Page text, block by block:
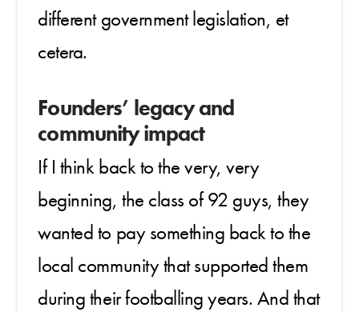
different government legislation, et
cetera.
Founders’ legacy and
community impact
If I think back to the very, very
beginning, the class of 92 guys, they
wanted to pay something back to the
local community that supported them
during their footballing years. And that